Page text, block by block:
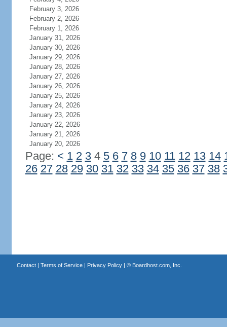
February 3, 2026
February 2, 2026
February 1, 2026
January 31, 2026
January 30, 2026
January 29, 2026
January 28, 2026
January 27, 2026
January 26, 2026
January 25, 2026
January 24, 2026
January 23, 2026
January 22, 2026
January 21, 2026
January 20, 2026
Page: < 1 2 34 5 6 7 8 9 10 11 12 13 14
26 27 28 29 30 31 32 33 34 35 36 37 38
Contact| Terms of Service| Privacy Policy| © Boardhost.com, Inc.